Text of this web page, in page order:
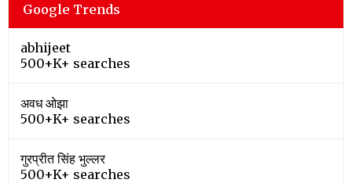
Google Trends
abhijeet
500+K+ searches
अवध ओझा
500+K+ searches
गुरप्रीत सिंह भुल्लर
500+K+ searches